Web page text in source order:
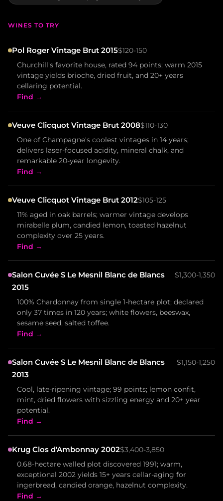
WINES TO TRY
Pol Roger Vintage Brut 2015$120-150
Churchill's favorite house, rated 94 points; warm 2015
vintage yields brioche, dried fruit, and 20+ years
cellaring potential.
Find →
Veuve Clicquot Vintage Brut 2008$110-130
One of Champagne's coolest vintages in 14 years;
delivers laser-focused acidity, mineral chalk, and
remarkable 20-year longevity.
Find →
Veuve Clicquot Vintage Brut 2012$105-125
11% aged in oak barrels; warmer vintage develops
mirabelle plum, candied lemon, toasted hazelnut
complexity over 25 years.
Find →
Salon Cuvée S Le Mesnil Blanc de Blancs
2015
$1,300-1,350
100% Chardonnay from single 1-hectare plot; declared
only 37 times in 120 years; white flowers, beeswax,
sesame seed, salted toffee.
Find →
Salon Cuvée S Le Mesnil Blanc de Blancs
2013
$1,150-1,250
Cool, late-ripening vintage; 99 points; lemon confit,
mint, dried flowers with sizzling energy and 20+ year
potential.
Find →
Krug Clos d'Ambonnay 2002$3,400-3,850
0.68-hectare walled plot discovered 1991; warm,
exceptional 2002 yields 15+ years cellar-aging for
ingerbread, candied orange, hazelnut complexity.
Find →